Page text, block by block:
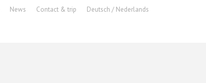
News Contact & trip Deutsch / Nederlands